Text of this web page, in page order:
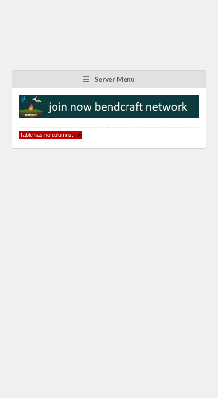
Server Menu
Table has no columns. ×